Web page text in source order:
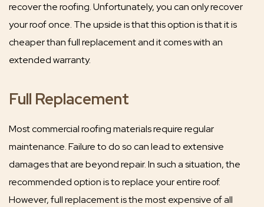
recover the roofing. Unfortunately, you can only recover
your roof once. The upside is that this option is that it is
cheaper than full replacement and it comes with an
extended warranty.
Full Replacement
Most commercial roofing materials require regular
maintenance. Failure to do so can lead to extensive
damages that are beyond repair. In such a situation, the
recommended option is to replace your entire roof.
However, full replacement is the most expensive of all